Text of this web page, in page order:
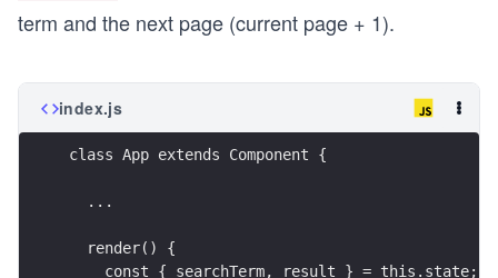
term and the next page (current page + 1).
index.js
class App extends Component {
  ...
  render() {
    const { searchTerm, result } = this.state;